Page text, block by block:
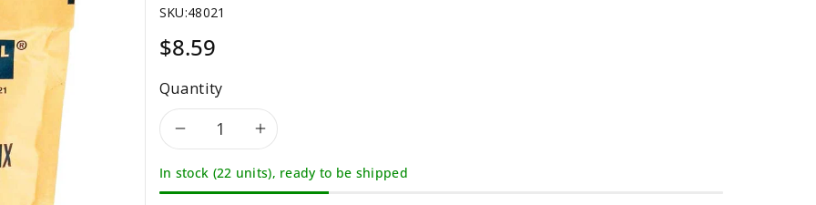
SKU:48021
$8.59
Quantity
Decrease
quantity
Increase
quantity
In stock (22 units), ready to be shipped